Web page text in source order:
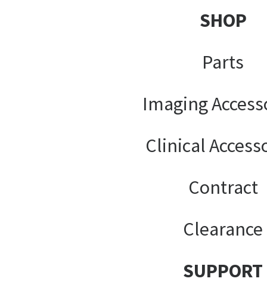
SHOP
Parts
Imaging
Clinical
Contract
Clearance
SUPPORT